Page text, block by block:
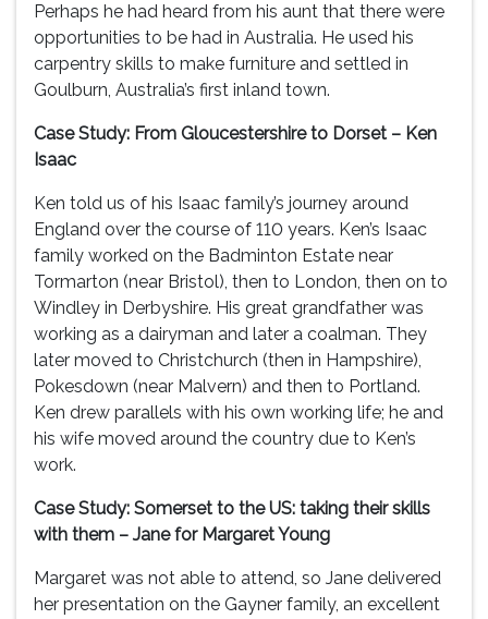
Perhaps he had heard from his aunt that there were
opportunities to be had in Australia. He used his
carpentry skills to make furniture and settled in
Goulburn, Australia’s first inland town.
Case Study: From Gloucestershire to Dorset – Ken
Isaac
Ken told us of his Isaac family’s journey around
England over the course of 110 years. Ken’s Isaac
family worked on the Badminton Estate near
Tormarton (near Bristol), then to London, then on to
Windley in Derbyshire. His great grandfather was
working as a dairyman and later a coalman. They
later moved to Christchurch (then in Hampshire),
Pokesdown (near Malvern) and then to Portland.
Ken drew parallels with his own working life; he and
his wife moved around the country due to Ken’s
work.
Case Study: Somerset to the US: taking their skills
with them – Jane for Margaret Young
Margaret was not able to attend, so Jane delivered
her presentation on the Gayner family, an excellent